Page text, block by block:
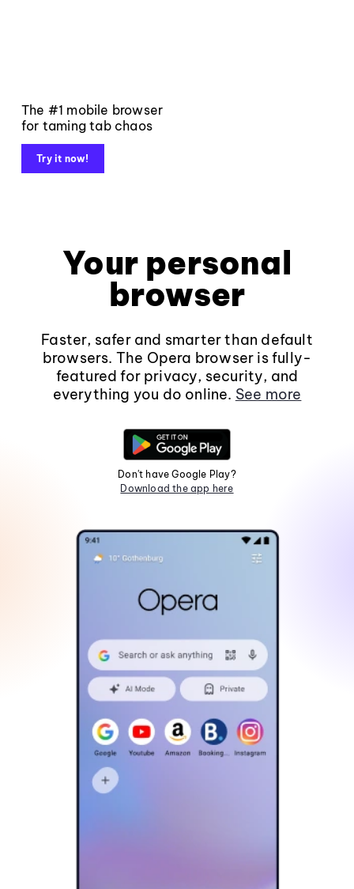
The #1 mobile browser
for taming tab chaos
Try it now!
Your personal
browser
Faster, safer and smarter than default
browsers. The Opera browser is fully-
featured for privacy, security, and
everything you do online. See more
Don't have Google Play?
Download the app here